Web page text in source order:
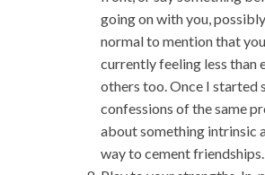
going on with you,
normal to mention that
currently feeling less than
others too. Once I started
confessions of the same
about something intrinsic
way to cement friendships.